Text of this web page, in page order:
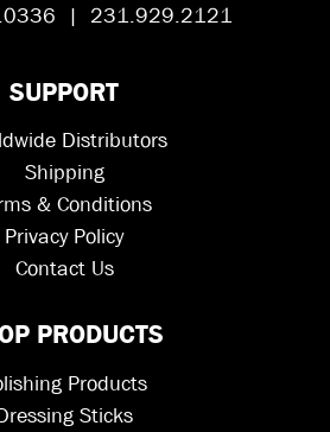
| 231.929.2121
SUPPORT
Distributors
Shipping
& Conditions
Privacy Policy
Contact Us
PRODUCTS
Products
Sticks